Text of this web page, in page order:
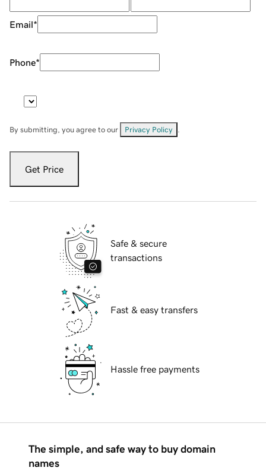
Email*
Phone*
By submitting, you agree to our Privacy Policy
Get Price
Safe & secure
transactions
Fast & easy transfers
Hassle free payments
The simple, and safe way to buy domain
names